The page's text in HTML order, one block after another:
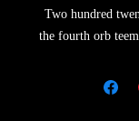
Two hundred
the fourth orb